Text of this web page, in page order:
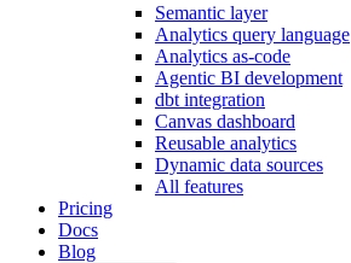
Semantic layer
Analytics query language
Analytics as-code
Agentic BI development
dbt integration
Canvas dashboard
Reusable analytics
Dynamic data sources
All features
Pricing
Docs
Blog